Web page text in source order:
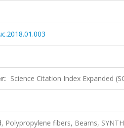
Science Citation Index Expanded
Polypropylene fibers, Beams,